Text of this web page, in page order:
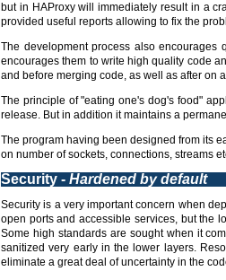
but in HAProxy will immediately result in a
provided useful reports allowing to fix the
The development process also encourages
encourages them to write high quality code
and before merging code, as well as after on
The principle of "eating one's dog's food"
release. But in addition it maintains a
The program having been designed from its
on number of sockets, connections, streams
Security - Hardened by default
Security is a very important concern when
open ports and accessible services, but the
Some high standards are sought when it
sanitized very early in the lower layers.
eliminate a great deal of uncertainty in the